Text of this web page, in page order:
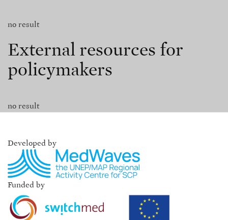
no result
External resources for
policymakers
no result
Developed by
Funded by